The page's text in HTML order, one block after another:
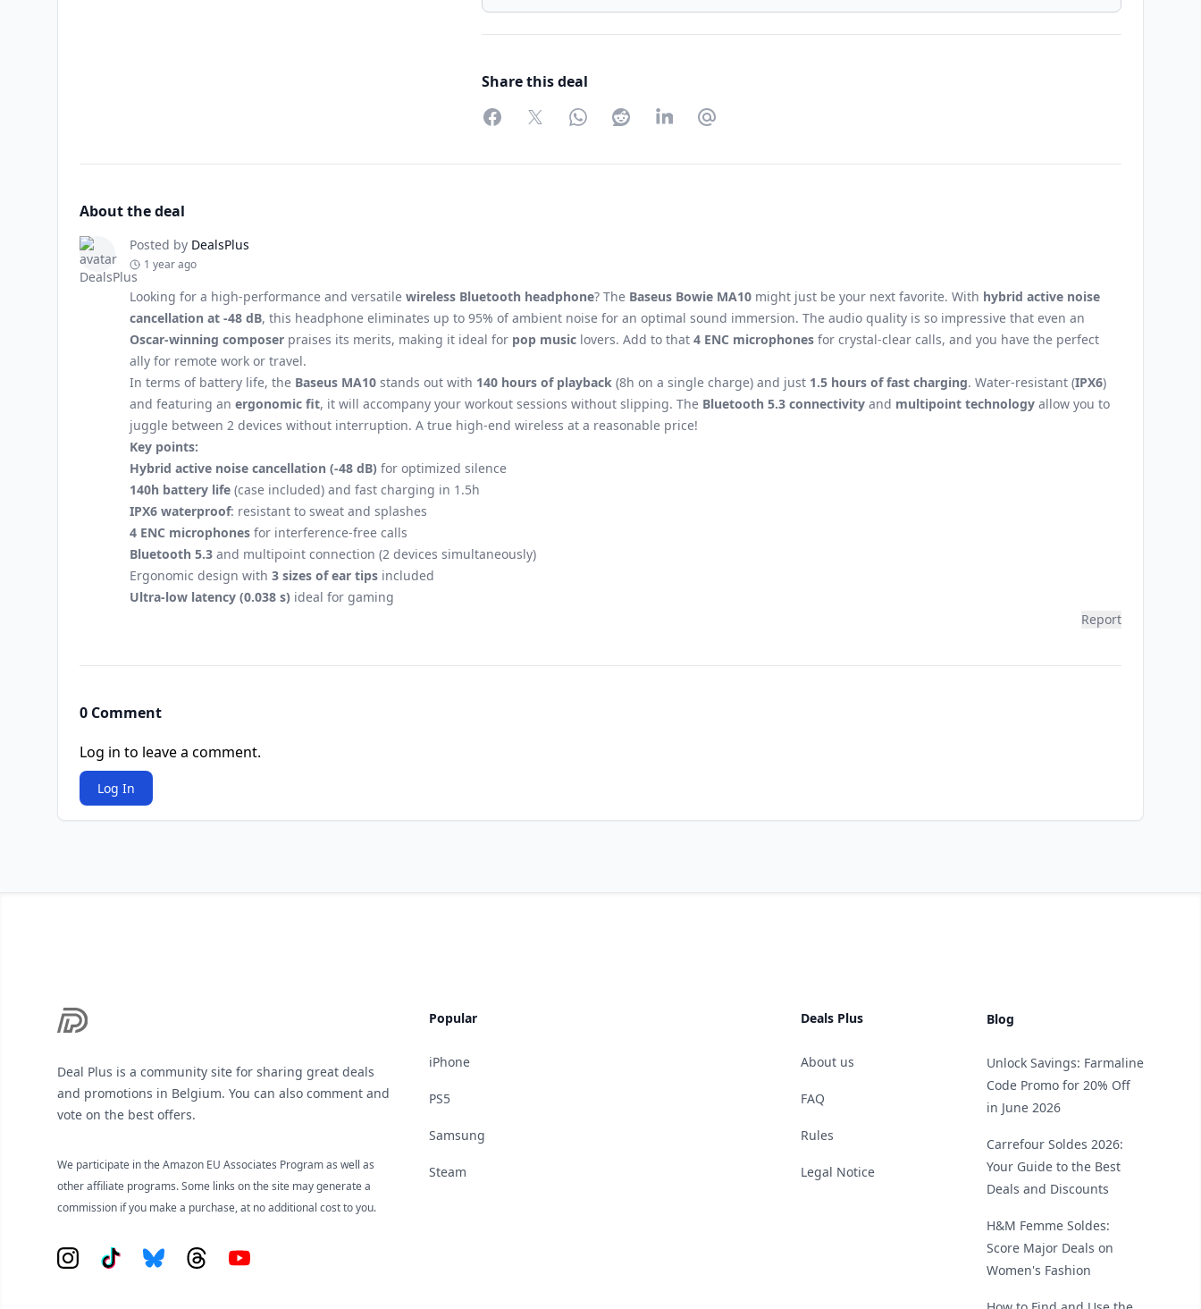
Share this deal
FacebookTwitterWhatsAppRedditLinkedInPartager par Email
About the deal
Posted by DealsPlus
1 year ago
Looking for a high-performance and versatile wireless Bluetooth headphone? The Baseus Bowie MA10 might just be your next favorite. With hybrid active noise
cancellation at -48 dB, this headphone eliminates up to 95% of ambient noise for an optimal sound immersion. The audio quality is so impressive that even an
Oscar-winning composer praises its merits, making it ideal for pop music lovers. Add to that 4 ENC microphones for crystal-clear calls, and you have the perfect
ally for remote work or travel.
In terms of battery life, the Baseus MA10 stands out with 140 hours of playback (8h on a single charge) and just 1.5 hours of fast charging. Water-resistant (IPX6)
and featuring an ergonomic fit, it will accompany your workout sessions without slipping. The Bluetooth 5.3 connectivity and multipoint technology allow you to
juggle between 2 devices without interruption. A true high-end wireless at a reasonable price!
Key points:
Hybrid active noise cancellation (-48 dB) for optimized silence
140h battery life (case included) and fast charging in 1.5h
IPX6 waterproof: resistant to sweat and splashes
4 ENC microphones for interference-free calls
Bluetooth 5.3 and multipoint connection (2 devices simultaneously)
Ergonomic design with 3 sizes of ear tips included
Ultra-low latency (0.038 s) ideal for gaming
Report
0 Comment
Log in to leave a comment.
Log In
Deal Plus is a community site for sharing great deals
and promotions in Belgium. You can also comment and
vote on the best offers.
We participate in the Amazon EU Associates Program as well as
other affiliate programs. Some links on the site may generate a
commission if you make a purchase, at no additional cost to you.
Instagram
Tiktok BlueskyThreadsYouTube
Popular
iPhone
PS5
Samsung
Steam
Deals Plus
About us
FAQ
Rules
Legal Notice
Blog
Unlock Savings: Farmaline
Code Promo for 20% Off
in June 2026
Carrefour Soldes 2026:
Your Guide to the Best
Deals and Discounts
H&M Femme Soldes:
Score Major Deals on
Women's Fashion